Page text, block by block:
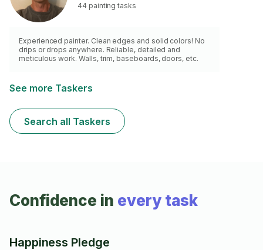
44 painting tasks
Experienced painter. Clean edges and solid colors! No
drips or drops anywhere. Reliable, detailed and
meticulous work. Walls, trim, baseboards, doors, etc.
See more Taskers
Search all Taskers
Confidence in every task
Happiness Pledge